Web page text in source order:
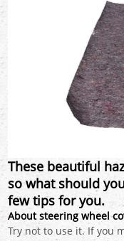
These beautiful
so what should
few tips for you.
About steering wheel
Try not to use it. If you